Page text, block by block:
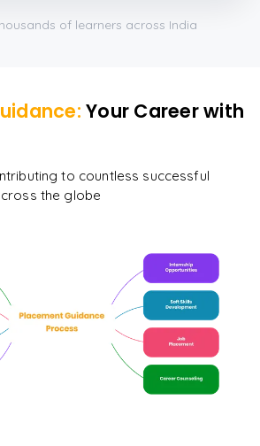
of learners across India
Your Career with
to countless successful
the globe